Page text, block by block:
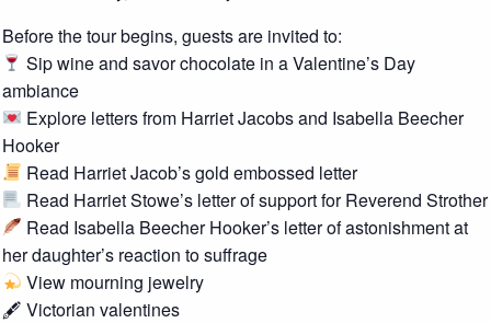
Before the tour begins, guests are invited to:
Sip wine and savor chocolate in a Valentine’s Day
ambiance
Explore letters from Harriet Jacobs and Isabella Beecher
Hooker
Read Harriet Jacob’s gold embossed letter
Read Harriet Stowe’s letter of support for Reverend Strother
Read Isabella Beecher Hooker’s letter of astonishment at
her daughter’s reaction to suffrage
View mourning jewelry
🖋 Victorian valentines